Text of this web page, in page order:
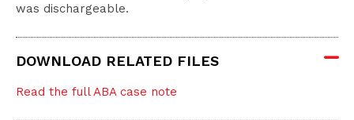
was dischargeable.
DOWNLOAD RELATED FILES
Read the full ABA case note